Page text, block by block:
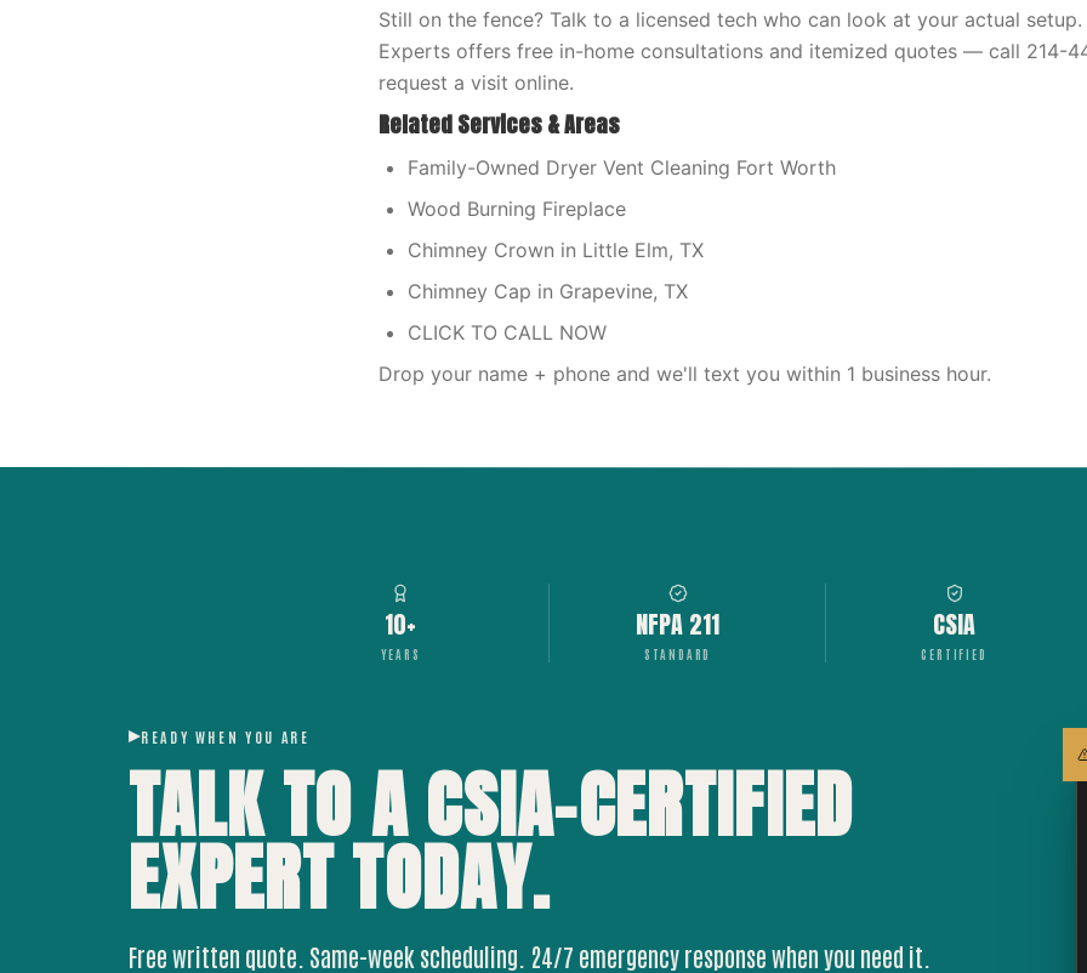
Still on the fence? Talk to a licensed tech who can look at your actual setup.
Experts offers free in-home consultations and itemized quotes — call 214-
request a visit online.
Related Services & Areas
Family-Owned Dryer Vent Cleaning Fort Worth
Wood Burning Fireplace
Chimney Crown in Little Elm, TX
Chimney Cap in Grapevine, TX
CLICK TO CALL NOW
Drop your name + phone and we'll text you within 1 business hour.
10+
YEARS
NFPA 211
STANDARD
CSIA
CERTIFIED
READY WHEN YOU ARE
TALK TO A CSIA-CERTIFIED
EXPERTTODAY.
Free written quote. Same-week scheduling. 24/7 emergency response when you need it.